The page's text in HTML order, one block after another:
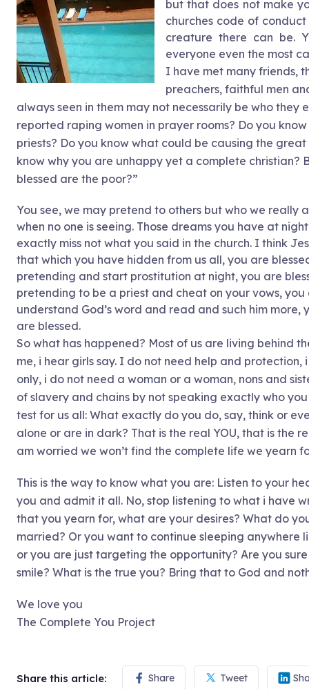
but that does not make
churches code of
creature there can be.
everyone even the most
I have met many friends,
preachers, faithful men
always seen in them may not necessarily be who they
reported raping women in prayer rooms? Do you
priests? Do you know what could be causing the
know why you are unhappy yet a complete christian?
blessed are the poor?”
You see, we may pretend to others but who we really
when no one is seeing. Those dreams you have at
exactly miss not what you said in the church. I think
that which you have hidden from us all, you are
pretending and start prostitution at night, you are
pretending to be a priest and cheat on your vows,
understand God’s word and read and such him
are blessed.
So what has happened? Most of us are living behind
me, i hear girls say. I do not need help and
only, i do not need a woman or a woman, nons and
of slavery and chains by not speaking exactly who
test for us all: What exactly do you do, say, think or
alone or are in dark? That is the real YOU, that is the
am worried we won’t find the complete life we yearn
This is the way to know what you are: Listen to your
you and admit it all. No, stop listening to what i have
that you yearn for, what are your desires? What do
married? Or you want to continue sleeping anywhere
or you are just targeting the opportunity? Are you
smile? What is the true you? Bring that to God and
We love you
The Complete You Project
Share this article: Share Tweet